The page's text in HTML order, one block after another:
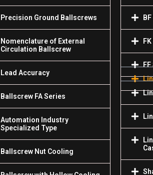
Precision Ground Ballscrews
Nomenclature of External
Circulation Ballscrew
Lead Accuracy
Ballscrew FA Series
Automation Industry
Specialized Туре
Ballscrew Nut Cooling